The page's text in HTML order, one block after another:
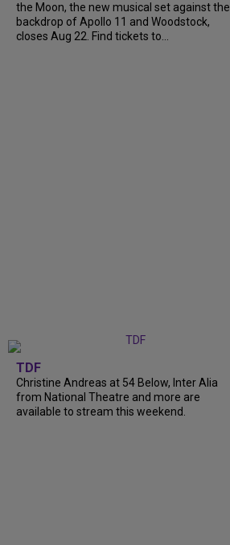
the Moon, the new musical set against the
backdrop of Apollo 11 and Woodstock,
closes Aug 22. Find tickets to...
TDF
Christine Andreas at 54 Below, Inter Alia
from National Theatre and more are
available to stream this weekend.